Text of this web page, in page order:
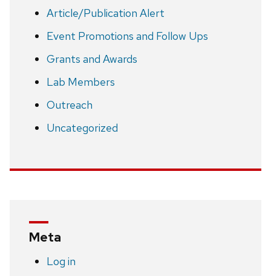
Article/Publication Alert
Event Promotions and Follow Ups
Grants and Awards
Lab Members
Outreach
Uncategorized
Meta
Log in